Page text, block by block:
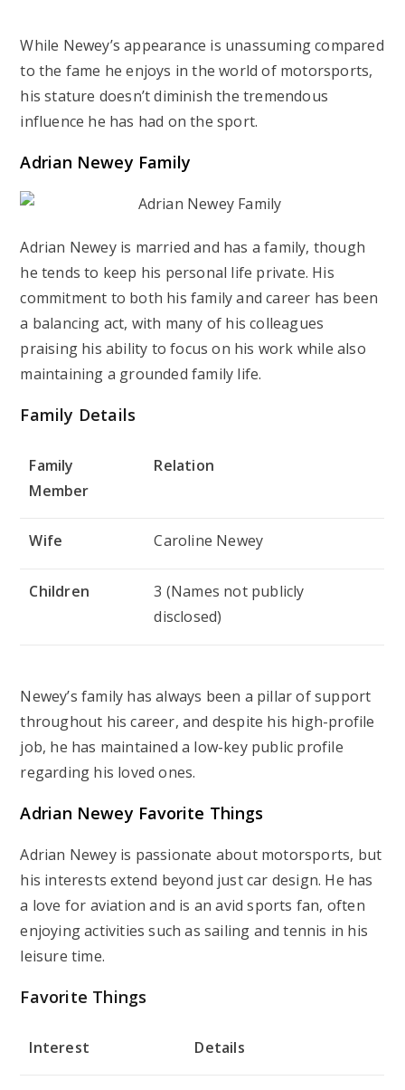
While Newey’s appearance is unassuming compared
to the fame he enjoys in the world of motorsports,
his stature doesn’t diminish the tremendous
influence he has had on the sport.
Adrian Newey Family
Adrian Newey is married and has a family, though
he tends to keep his personal life private. His
commitment to both his family and career has been
a balancing act, with many of his colleagues
praising his ability to focus on his work while also
maintaining a grounded family life.
Family Details
Family
Member
Relation
Wife Caroline Newey
Children
3 (Names not publicly
disclosed)
Newey’s family has always been a pillar of support
throughout his career, and despite his high-profile
job, he has maintained a low-key public profile
regarding his loved ones.
Adrian Newey Favorite Things
Adrian Newey is passionate about motorsports, but
his interests extend beyond just car design. He has
a love for aviation and is an avid sports fan, often
enjoying activities such as sailing and tennis in his
leisure time.
Favorite Things
Interest Details